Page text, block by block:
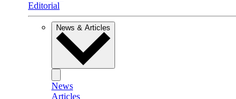
Editorial
News & Articles
News
Articles